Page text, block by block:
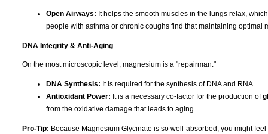
Open Airways: It helps the smooth muscles in the lungs relax,
people with asthma or chronic coughs find that maintaining optimal
DNA Integrity & Anti-Aging
On the most microscopic level, magnesium is a "repairman."
DNA Synthesis: It is required for the synthesis of DNA and RNA.
Antioxidant Power: It is a necessary co-factor for the production of
from the oxidative damage that leads to aging.
Pro-Tip: Because Magnesium Glycinate is so well-absorbed, you might